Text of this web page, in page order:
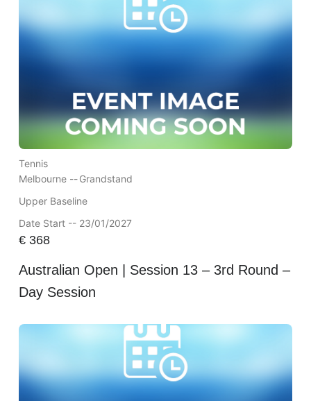
Tennis
Melbourne --Grandstand
Upper Baseline
Date Start -- 23/01/2027
€368
Australian Open | Session 13 – 3rd Round –
Day Session